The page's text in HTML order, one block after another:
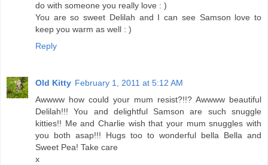
do with someone you really love : )
You are so sweet Delilah and I can see Samson love to
keep you warm as well : )
Reply
Old Kitty February 1, 2011 at 5:12 AM
Awwww how could your mum resist?!!? Awwww beautiful
Delilah!!! You and delightful Samson are such snuggle
kitties!! Me and Charlie wish that your mum snuggles with
you both asap!!! Hugs too to wonderful bella Bella and
Sweet Pea! Take care
x